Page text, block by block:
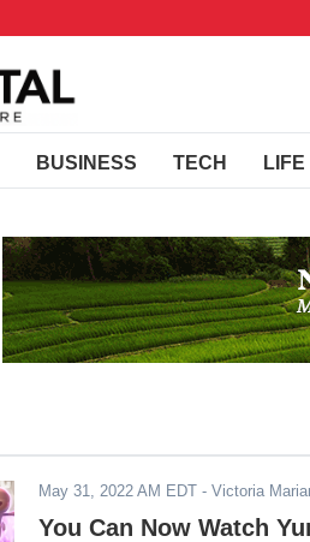
BUSINESS TECH LIFE
May 31, 2022 AM EDT - Victoria
You Can Now Watch